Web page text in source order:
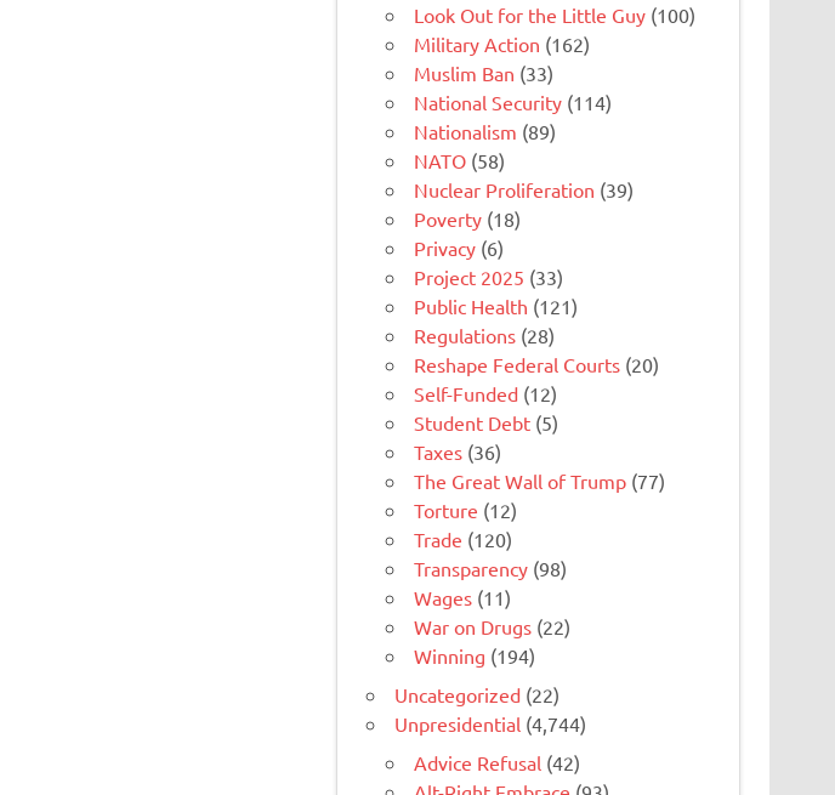
Look Out for the Little Guy (100)
Military Action (162)
Muslim Ban (33)
National Security (114)
Nationalism (89)
NATO (58)
Nuclear Proliferation (39)
Poverty (18)
Privacy (6)
Project 2025 (33)
Public Health (121)
Regulations (28)
Reshape Federal Courts (20)
Self-Funded (12)
Student Debt (5)
Taxes (36)
The Great Wall of Trump (77)
Torture (12)
Trade (120)
Transparency (98)
Wages (11)
War on Drugs (22)
Winning (194)
Uncategorized (22)
Unpresidential (4,744)
Advice Refusal (42)